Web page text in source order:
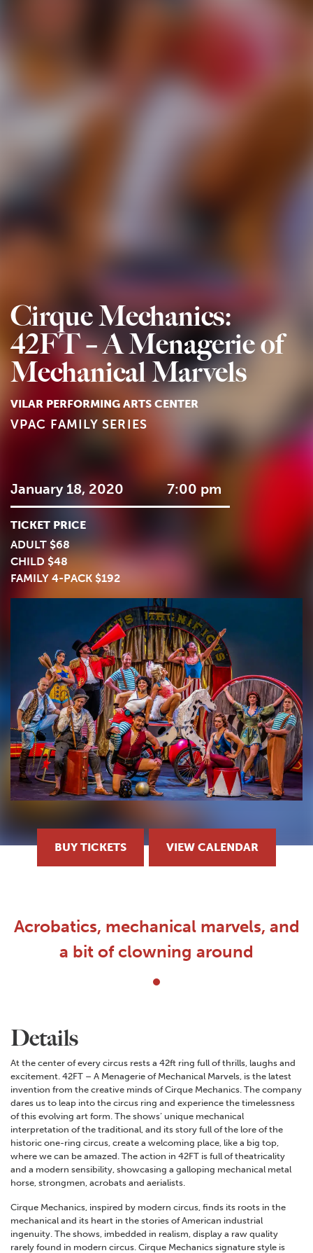
Cirque Mechanics:
42FT – A Menagerie of
Mechanical Marvels
VILAR PERFORMING ARTS CENTER
VPAC FAMILY SERIES
January 18, 2020 7:00 pm
TICKET PRICE
ADULT $68
CHILD $48
FAMILY 4-PACK $192
BUY TICKETS VIEW CALENDAR
Acrobatics, mechanical marvels, and
a bit of clowning around
Details
At the center of every circus rests a 42ft ring full of thrills, laughs and
excitement. 42FT – A Menagerie of Mechanical Marvels, is the latest
invention from the creative minds of Cirque Mechanics. The company
dares us to leap into the circus ring and experience the timelessness
of this evolving art form. The shows’ unique mechanical
interpretation of the traditional, and its story full of the lore of the
historic one-ring circus, create a welcoming place, like a big top,
where we can be amazed. The action in 42FT is full of theatricality
and a modern sensibility, showcasing a galloping mechanical metal
horse, strongmen, acrobats and aerialists.
Cirque Mechanics, inspired by modern circus, finds its roots in the
mechanical and its heart in the stories of American industrial
ingenuity. The shows, imbedded in realism, display a raw quality
rarely found in modern circus. Cirque Mechanics signature style is